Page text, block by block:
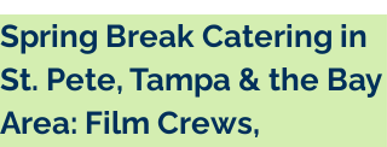
Spring Break Catering in
St. Pete, Tampa & the Bay
Area: Film Crews,